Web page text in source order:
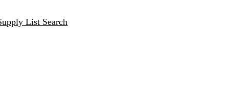
List Search